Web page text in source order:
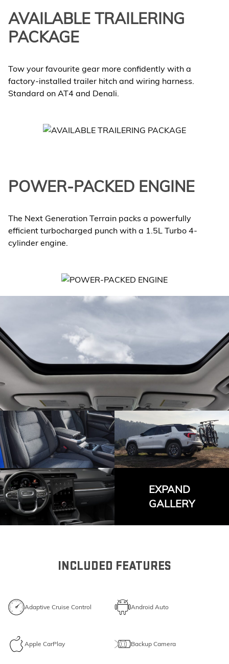
AVAILABLE TRAILERING
PACKAGE
Tow your favourite gear more confidently with a
factory-installed trailer hitch and wiring harness.
Standard on AT4 and Denali.
POWER-PACKED ENGINE
The Next Generation Terrain packs a powerfully
efficient turbocharged punch with a 1.5L Turbo 4-
cylinder engine.
EXPAND
GALLERY
INCLUDED FEATURES
Adaptive Cruise Control Android Auto
Apple CarPlay Backup Camera